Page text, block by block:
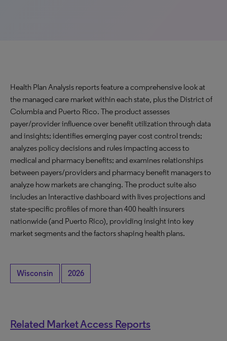
Health Plan Analysis reports feature a comprehensive look at
the managed care market within each state, plus the District of
Columbia and Puerto Rico. The product assesses
payer/provider influence over benefit utilization through data
and insights; identifies emerging payer cost control trends;
analyzes policy decisions and rules impacting access to
medical and pharmacy benefits; and examines relationships
between payers/providers and pharmacy benefit managers to
analyze how markets are changing. The product suite also
includes an Interactive dashboard with lives projections and
state-specific profiles of more than 400 health insurers
nationwide (and Puerto Rico), providing insight into key
market segments and the factors shaping health plans.
Wisconsin 2026
Related Market Access Reports